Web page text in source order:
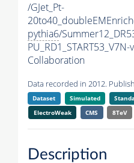
/GJet_Pt-
pythia6/
Collaboration
Data recorded in 2012.
Dataset Simulated
ElectroWeak
CMS 8TeV
Description